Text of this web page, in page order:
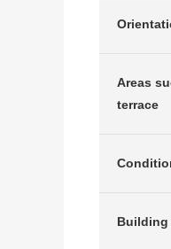
Areas
terrace
Building